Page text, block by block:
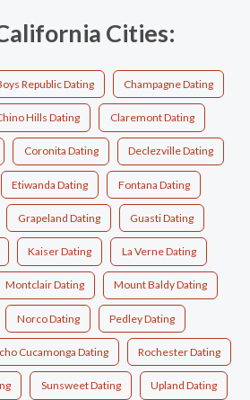
Cities:
Republic Dating Champagne Dating
Hills Dating Claremont Dating
Coronita Dating Declezville Dating
Etiwanda Dating Fontana Dating
Grapeland Dating Guasti Dating
Kaiser Dating La Verne Dating
Montclair Dating Mount Baldy Dating
Norco Dating Pedley Dating
Cucamonga Dating Rochester Dating
Sunsweet Dating Upland Dating